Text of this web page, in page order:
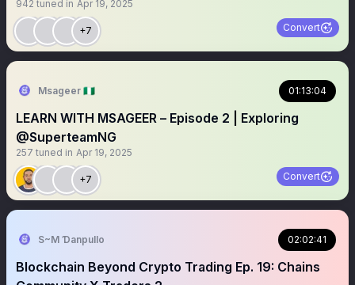
942 tuned in Apr 19, 2025
+7 Convert
Msageer 🇳🇬 01:13:04
LEARN WITH MSAGEER – Episode 2 | Exploring
@SuperteamNG
257 tuned in Apr 19, 2025
+7 Convert
S~M Ɗanpullo 02:02:41
Blockchain Beyond Crypto Trading Ep. 19: Chains